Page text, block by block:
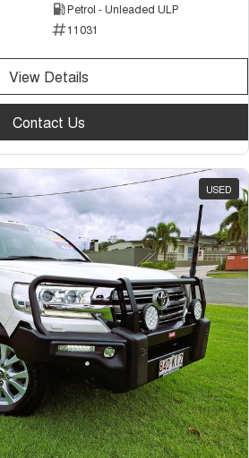
Petrol - Unleaded ULP
11031
View Details
Contact Us
USED